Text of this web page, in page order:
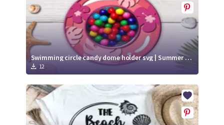
Swimming circle candy dome holder svg | Summer Candy Dome
12